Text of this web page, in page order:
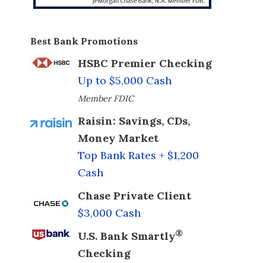
Best Bank Promotions
HSBC Premier Checking
Up to $5,000 Cash
Member FDIC
Raisin: Savings, CDs,
Money Market
Top Bank Rates + $1,200
Cash
Chase Private Client
$3,000 Cash
U.S. Bank Smartly®
Checking